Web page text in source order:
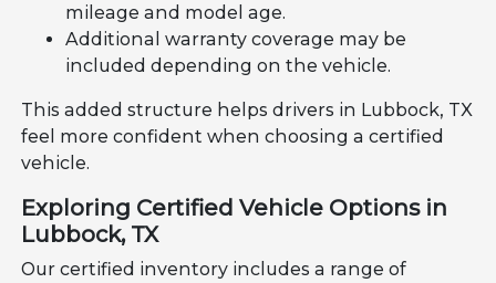
mileage and model age.
Additional warranty coverage may be
included depending on the vehicle.
This added structure helps drivers in Lubbock, TX
feel more confident when choosing a certified
vehicle.
Exploring Certified Vehicle Options in
Lubbock, TX
Our certified inventory includes a range of